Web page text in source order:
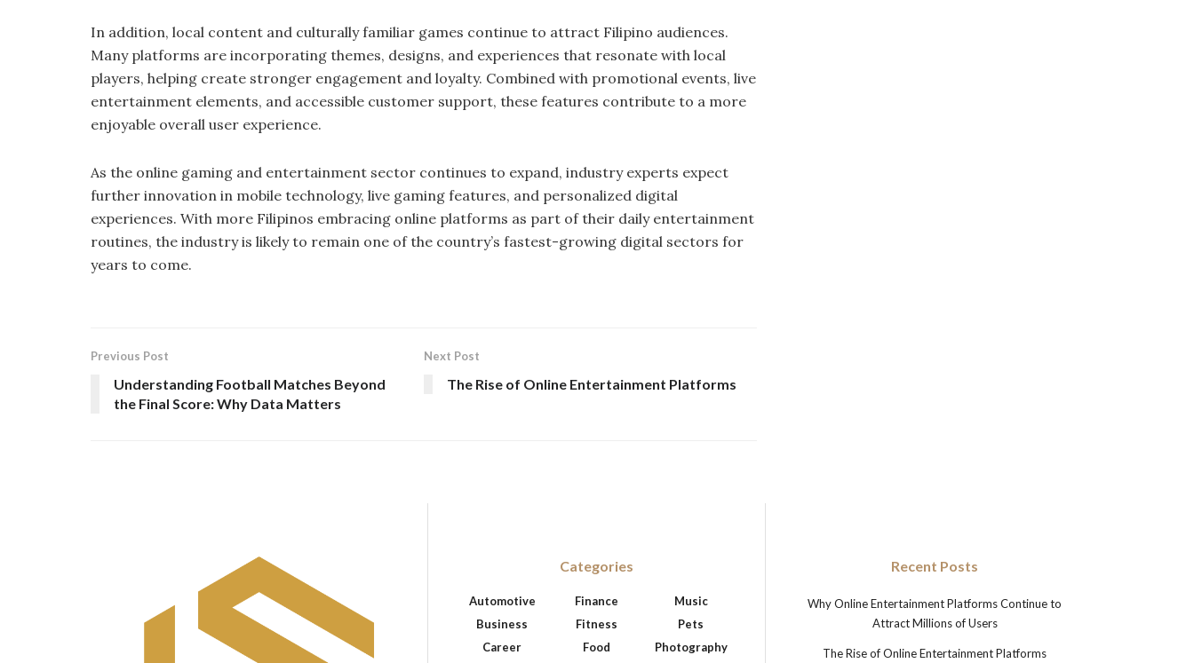
In addition, local content and culturally familiar games continue to attract Filipino audiences.
Many platforms are incorporating themes, designs, and experiences that resonate with local
players, helping create stronger engagement and loyalty. Combined with promotional events, live
entertainment elements, and accessible customer support, these features contribute to a more
enjoyable overall user experience.
As the online gaming and entertainment sector continues to expand, industry experts expect
further innovation in mobile technology, live gaming features, and personalized digital
experiences. With more Filipinos embracing online platforms as part of their daily entertainment
routines, the industry is likely to remain one of the country’s fastest-growing digital sectors for
years to come.
Previous Post
Understanding Football Matches Beyond
the Final Score: Why Data Matters
Next Post
The Rise of Online Entertainment Platforms
Categories
Automotive
Business
Career
Finance
Fitness
Food
Music
Pets
Photography
Recent Posts
Why Online Entertainment Platforms Continue to
Attract Millions of Users
The Rise of Online Entertainment Platforms